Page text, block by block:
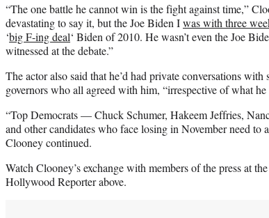
“The one battle he cannot win is the fight against time,”
devastating to say it, but the Joe Biden Iwas with three
‘big F-ing deal‘ Biden of 2010. He wasn’t even the Joe
witnessed at the debate.”
The actor also said that he’d had private conversations with
governors who all agreed with him, “irrespective of what
“Top Democrats — Chuck Schumer, Hakeem Jeffries,
and other candidates who face losing in November need to
Clooney continued.
Watch Clooney’s exchange with members of the press at
Hollywood Reporter above.